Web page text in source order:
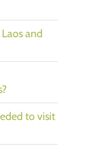
and
to visit